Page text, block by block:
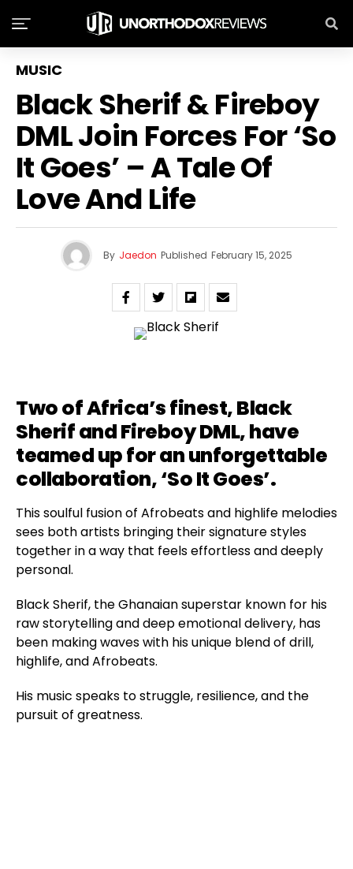
MUSIC
Black Sherif & Fireboy
DML Join Forces For ‘So
It Goes’ – A Tale Of
Love And Life
By Jaedon Published February 15, 2025
Two of Africa’s finest, Black
Sherif and Fireboy DML, have
teamed up for an unforgettable
collaboration, ‘So It Goes’.
This soulful fusion of Afrobeats and highlife melodies
sees both artists bringing their signature styles
together in a way that feels effortless and deeply
personal.
Black Sherif, the Ghanaian superstar known for his
raw storytelling and deep emotional delivery, has
been making waves with his unique blend of drill,
highlife, and Afrobeats.
His music speaks to struggle, resilience, and the
pursuit of greatness.